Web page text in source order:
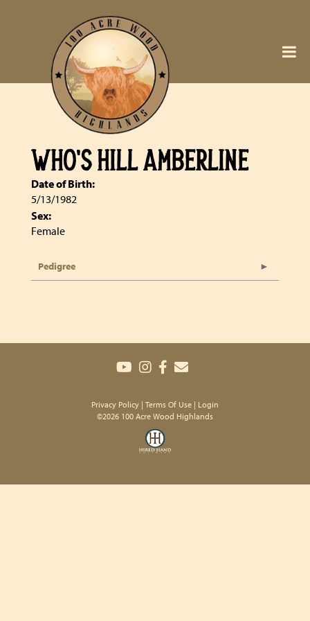
WHO'S HILL AMBERLINE
Date of Birth:
5/13/1982
Sex:
Female
Pedigree
Privacy Policy Terms Of Use
Login
©2026 100 Acre Wood Highlands